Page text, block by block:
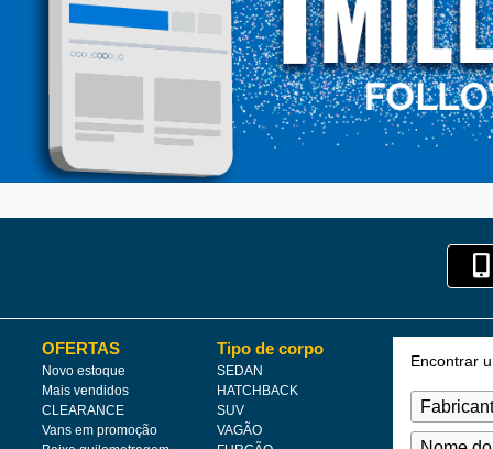
OFERTAS
Novo estoque
Mais vendidos
CLEARANCE
Vans em promoção
Tipo de corpo
SEDAN
HATCHBACK
SUV
VAGÃO
Encontrar